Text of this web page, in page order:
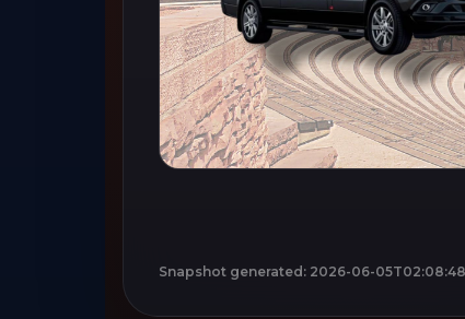
Snapshot generated: 2026-06-